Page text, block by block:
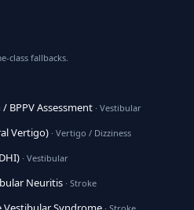
class fallbacks.
BPPV Assessment · Vestibular
Vertigo) · Vertigo / Dizziness
· Vestibular
Neuritis · Stroke